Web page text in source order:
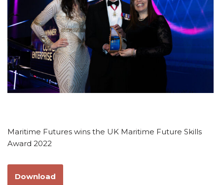
Maritime Futures wins the UK Maritime Future Skills
Award 2022
Download